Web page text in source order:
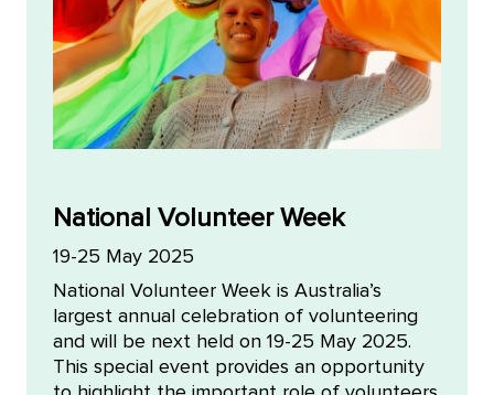
National Volunteer Week
19-25 May 2025
National Volunteer Week is Australia’s
largest annual celebration of volunteering
and will be next held on 19-25 May 2025.
This special event provides an opportunity